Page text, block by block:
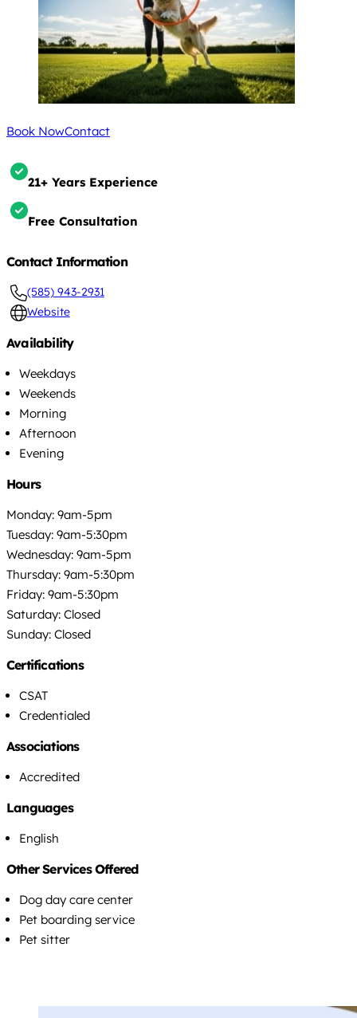
Book NowContact
21+ Years Experience
Free Consultation
Contact Information
(585) 943-2931
Website
Availability
Weekdays
Weekends
Morning
Afternoon
Evening
Hours
Monday: 9am-5pm
Tuesday: 9am-5:30pm
Wednesday: 9am-5pm
Thursday: 9am-5:30pm
Friday: 9am-5:30pm
Saturday: Closed
Sunday: Closed
Certifications
CSAT
Credentialed
Associations
Accredited
Languages
English
Other Services Offered
Dog day care center
Pet boarding service
Pet sitter